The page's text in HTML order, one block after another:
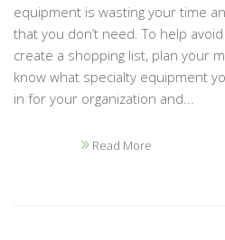
equipment is wasting your time
that you don’t need. To help
create a shopping list, plan your
know what specialty equipment
in for your organization and...
Read More